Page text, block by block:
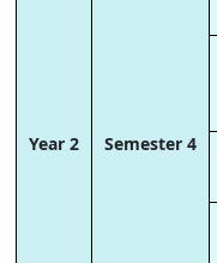
Year 2 Semester 4